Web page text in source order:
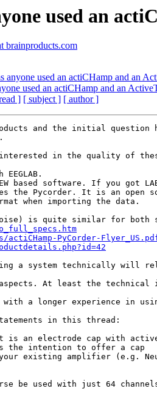
used an
brainproducts.com
anyone used an actiCHamp and an
used an actiCHamp and an
] [ subject ] [ author ]
and the initial question
interested in the quality of
based software. If you got
the Pycorder. It is an open
when importing the data.
PyCorder-
a system technically will
aspects. At least the
with a longer experience in
in this thread:
an electrode cap with
the intention to offer a cap
existing amplifier (e.g.
be used with just 64